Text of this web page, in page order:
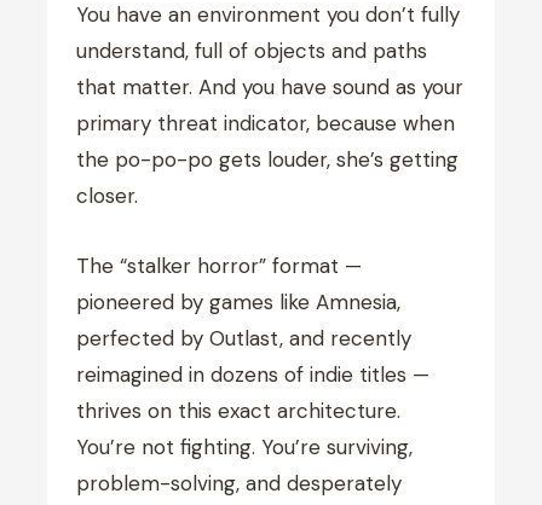
You have an environment you don’t fully
understand, full of objects and paths
that matter. And you have sound as your
primary threat indicator, because when
the po-po-po gets louder, she’s getting
closer.
The “stalker horror” format —
pioneered by games like Amnesia,
perfected by Outlast, and recently
reimagined in dozens of indie titles —
thrives on this exact architecture.
You’re not fighting. You’re surviving,
problem-solving, and desperately